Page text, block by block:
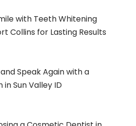
with Teeth Whitening
Collins for Lasting Results
Speak Again with a
Sun Valley ID